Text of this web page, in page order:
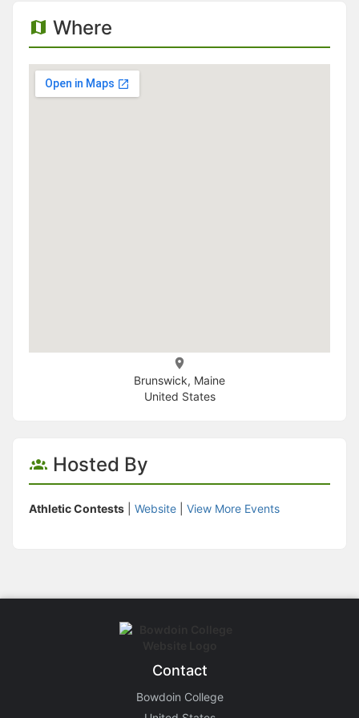
Where
Brunswick, Maine
United States
Hosted By
Athletic Contests Website View More Events
Contact
Bowdoin College